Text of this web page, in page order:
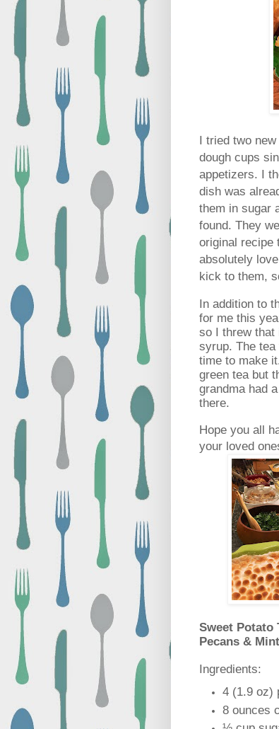
I tried two
dough cups
appetizers. I
dish was
them in sugar
found. They
original recipe
absolutely
kick to them,
In addition to
for me this
so I threw that
syrup. The
time to make
green tea but
grandma had
there.
Hope you all
your loved
Sweet Potato
Pecans & Mint
Ingredients:
4 (1.9 oz)
8 ounces